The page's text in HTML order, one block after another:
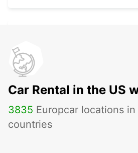
NICE RAILWAY STATION
NICE - FRANCE
Car Rental in the US
3835 Europcar locations
countries